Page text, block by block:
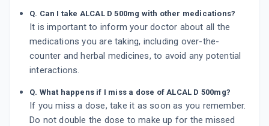
Q. Can I take ALCAL D 500mg with other medications?
It is important to inform your doctor about all the
medications you are taking, including over-the-
counter and herbal medicines, to avoid any potential
interactions.
Q. What happens if I miss a dose of ALCAL D 500mg?
If you miss a dose, take it as soon as you remember.
Do not double the dose to make up for the missed